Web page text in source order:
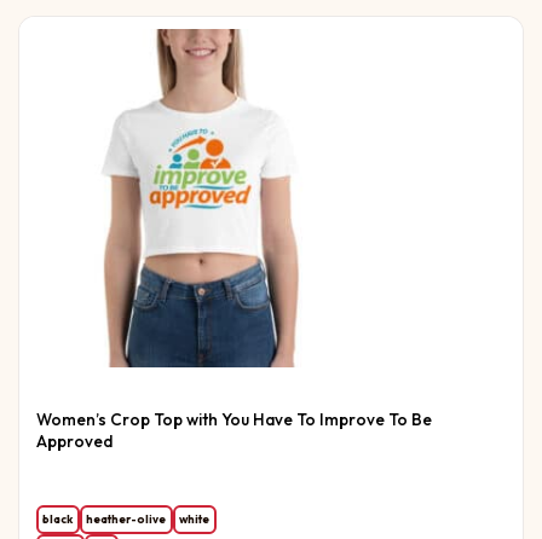
Women’s Crop Top with You Have To Improve To Be
Approved
black heather-olive
white